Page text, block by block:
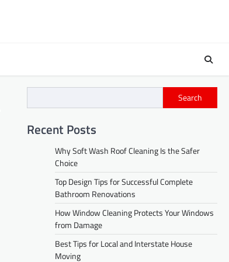
Search
Recent Posts
Why Soft Wash Roof Cleaning Is the Safer
Choice
Top Design Tips for Successful Complete
Bathroom Renovations
How Window Cleaning Protects Your Windows
from Damage
Best Tips for Local and Interstate House
Moving